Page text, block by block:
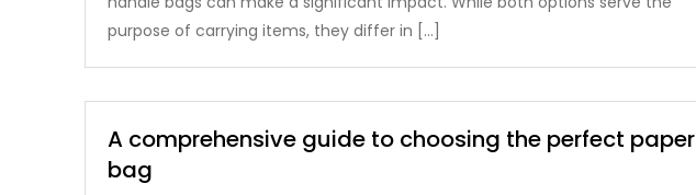
purpose of carrying items, they differ in […]
A comprehensive guide to choosing the perfect paper
bag